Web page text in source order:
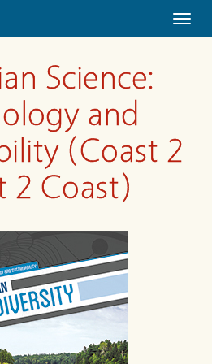
Science:
and
(Coast 2
2 Coast)